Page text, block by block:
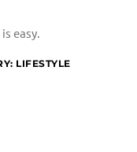
easy.
LIFESTYLE